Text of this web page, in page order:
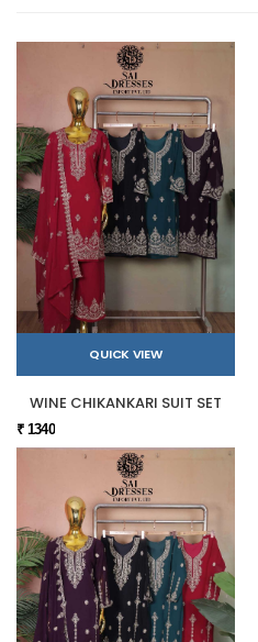
QUICK VIEW
WINE CHIKANKARI SUIT SET
₹ 1340